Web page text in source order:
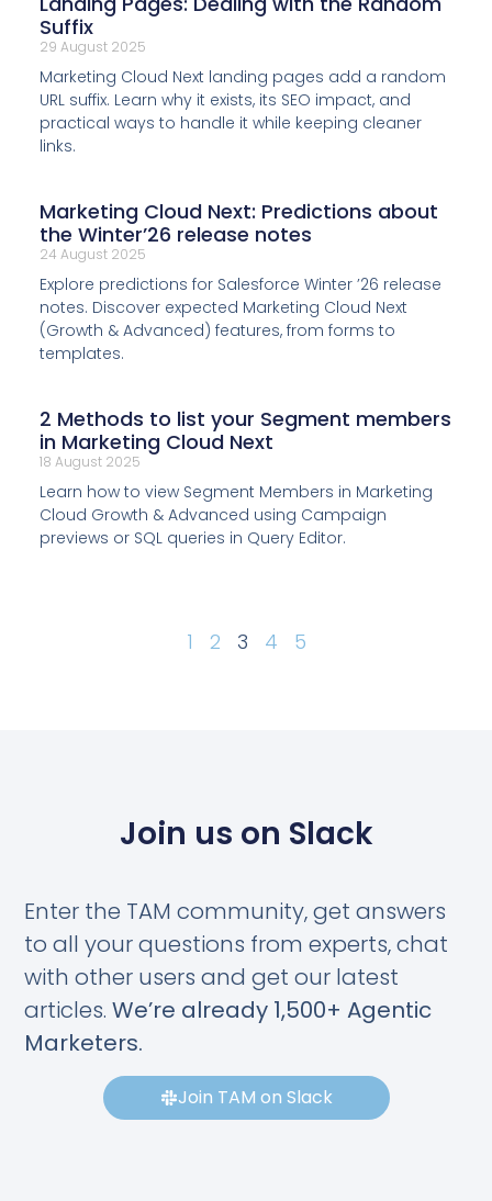
Suffix
29 August 2025
Marketing Cloud Next landing pages add a random
URL suffix. Learn why it exists, its SEO impact, and
practical ways to handle it while keeping cleaner
links.
Marketing Cloud Next: Predictions about
the Winter’26 release notes
24 August 2025
Explore predictions for Salesforce Winter ’26 release
notes. Discover expected Marketing Cloud Next
(Growth & Advanced) features, from forms to
templates.
2 Methods to list your Segment members
in Marketing Cloud Next
18 August 2025
Learn how to view Segment Members in Marketing
Cloud Growth & Advanced using Campaign
previews or SQL queries in Query Editor.
1 2 3 4 5
Join us on Slack
Enter the TAM community, get answers
to all your questions from experts, chat
with other users and get our latest
articles.We’re already 1,500+ Agentic
Marketers.
Join TAM on Slack